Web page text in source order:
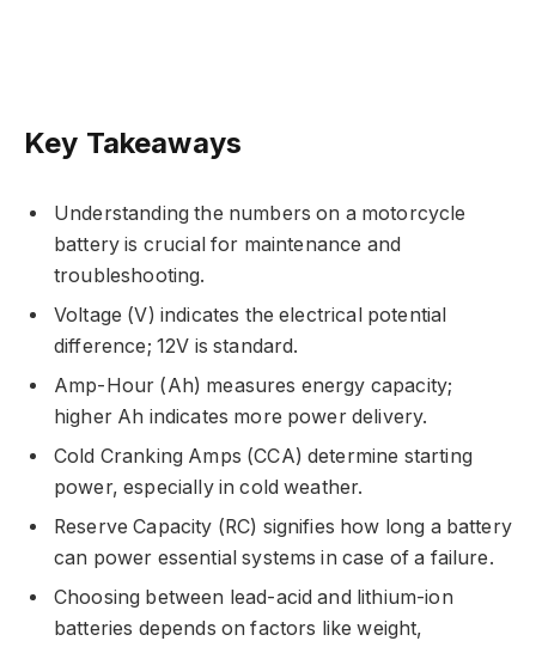
Key Takeaways
Understanding the numbers on a motorcycle
battery is crucial for maintenance and
troubleshooting.
Voltage (V) indicates the electrical potential
difference; 12V is standard.
Amp-Hour (Ah) measures energy capacity;
higher Ah indicates more power delivery.
Cold Cranking Amps (CCA) determine starting
power, especially in cold weather.
Reserve Capacity (RC) signifies how long a battery
can power essential systems in case of a failure.
Choosing between lead-acid and lithium-ion
batteries depends on factors like weight,